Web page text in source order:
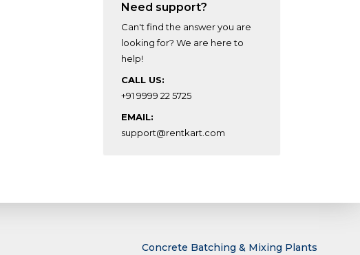
Need support?
Can't find the answer you are
looking for? We are here to
help!
CALL US:
+91 9999 22 5725
EMAIL:
support@rentkart.com
Concrete Batching & Mixing Plants